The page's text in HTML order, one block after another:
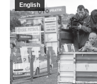
English